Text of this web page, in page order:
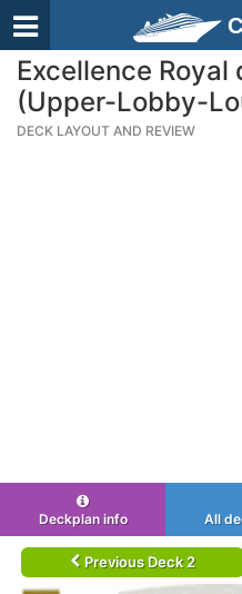
Excellence Royal
(Upper-Lobby-
DECK LAYOUT AND REVIEW
Deckplan info All
Previous Deck 2